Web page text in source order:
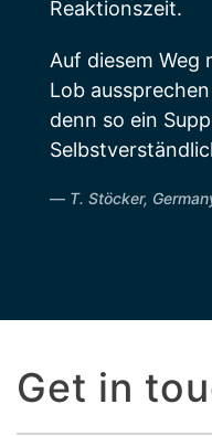
Reaktionszeit.
Auf diesem Weg
Lob
denn so ein
T. Stöcker,
Get in